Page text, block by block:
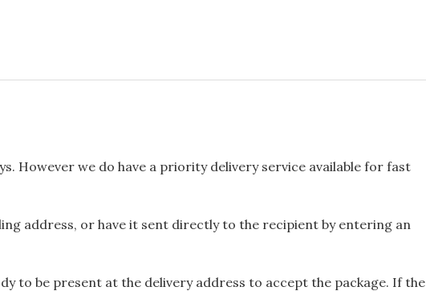
However we do have a priority delivery service available for fast
address, or have it sent directly to the recipient by entering an
to be present at the delivery address to accept the package. If the